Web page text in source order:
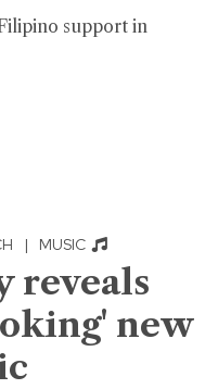
support in
| MUSIC
reveals
new